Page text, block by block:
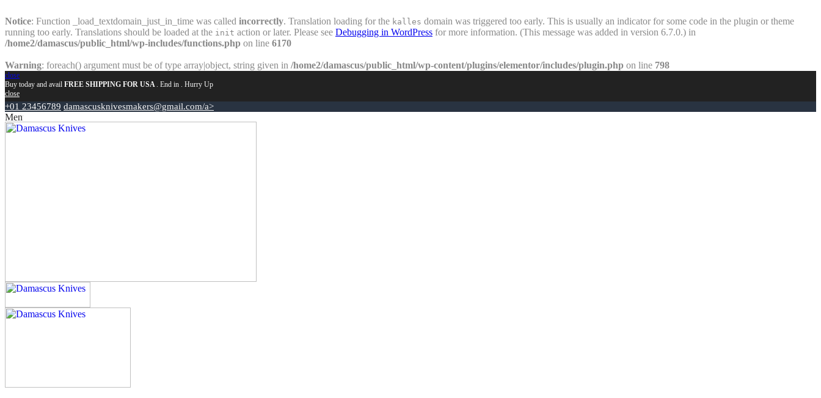
Notice: Function _load_textdomain_just_in_time was called incorrectly. Translation loading for the kalles domain was triggered too early. This is usually an indicator for some code in the plugin or theme
running too early. Translations should be loaded at the init action or later. Please see Debugging in WordPress for more information. (This message was added in version 6.7.0.) in
/home2/damascus/public_html/wp-includes/functions.php on line 6170
Warning: foreach() argument must be of type array|object, string given in /home2/damascus/public_html/wp-content/plugins/elementor/includes/plugin.php on line 798
close
Buy today and avail FREE SHIPPING FOR USA . End in . Hurry Up
close
+01 23456789 damascusknivesmakers@gmail.com/a>